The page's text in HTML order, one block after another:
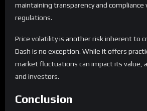
maintaining transparency and compliance
regulations.
Price volatility is another risk inherent to
Dash is no exception. While it offers
market fluctuations can impact its value,
and investors.
Conclusion